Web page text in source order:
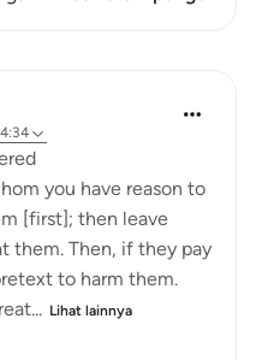
you have reason to
[first]; then leave
them. Then, if they pay
to harm them.
Lihat lainnya